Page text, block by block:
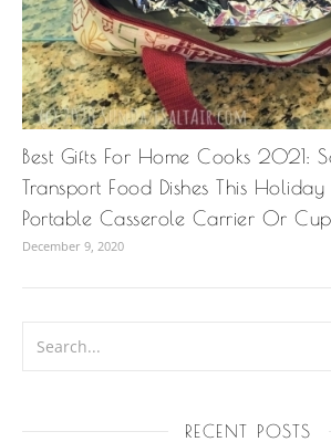
Best Gifts For Home Cooks 2021:
Transport Food Dishes This
Portable Casserole Carrier Or
December 9, 2020
RECENT POSTS